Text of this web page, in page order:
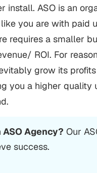
install. ASO is an
you are with paid
requires a smaller
ROI. For
grow its
you a higher
Agency? Our
success.